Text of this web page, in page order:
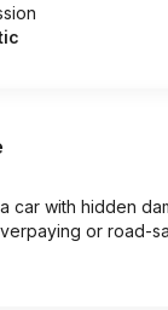
car with hidden
or road-